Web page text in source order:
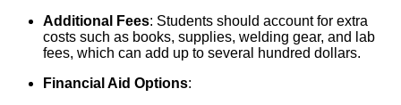
Additional Fees: Students should account for extra
costs such as books, supplies, welding gear, and lab
fees, which can add up to several hundred dollars.
Financial Aid Options: